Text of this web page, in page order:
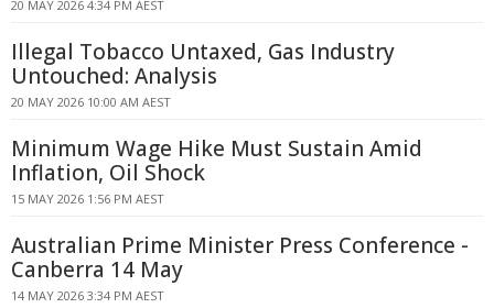
20 MAY 2026 4:34 PM AEST
Illegal Tobacco Untaxed, Gas Industry
Untouched: Analysis
20 MAY 2026 10:00 AM AEST
Minimum Wage Hike Must Sustain Amid
Inflation, Oil Shock
15 MAY 2026 1:56 PM AEST
Australian Prime Minister Press Conference -
Canberra 14 May
14 MAY 2026 3:34 PM AEST